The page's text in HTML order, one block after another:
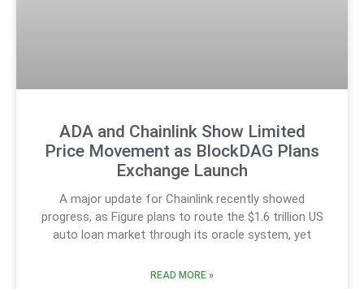
ADA and Chainlink Show Limited
Price Movement as BlockDAG Plans
Exchange Launch
A major update for Chainlink recently showed
progress, as Figure plans to route the $1.6 trillion US
auto loan market through its oracle system, yet
READ MORE »